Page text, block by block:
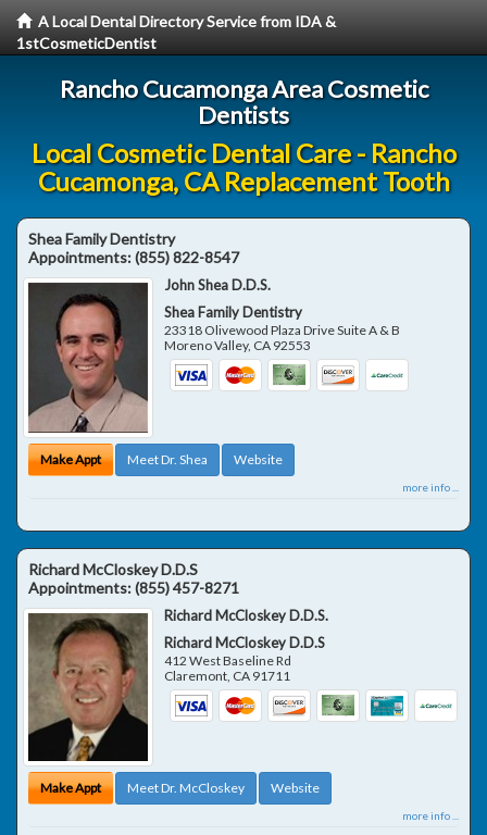
A Local Dental Directory Service from IDA &
1stCosmeticDentist
Rancho Cucamonga Area Cosmetic
Dentists
Local Cosmetic Dental Care - Rancho
Cucamonga, CA Replacement Tooth
Shea Family Dentistry
Appointments:(855) 822-8547
John Shea D.D.S.
Shea Family Dentistry
23318 Olivewood Plaza Drive Suite A & B
Moreno Valley, CA 92553
Make Appt Meet Dr. Shea Website
more info ...
Richard McCloskey D.D.S
Appointments:(855) 457-8271
Richard McCloskey D.D.S.
Richard McCloskey D.D.S
412 West Baseline Rd
Claremont CA 91711
Make Appt Meet Dr. McCloskey Website
more info ...